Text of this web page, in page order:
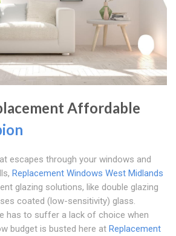
Affordable
escapes through your windows and
Replacement Windows West Midlands
glazing solutions, like double glazing
coated (low-sensitivity) glass.
has to suffer a lack of choice when
budget is busted here at Replacement